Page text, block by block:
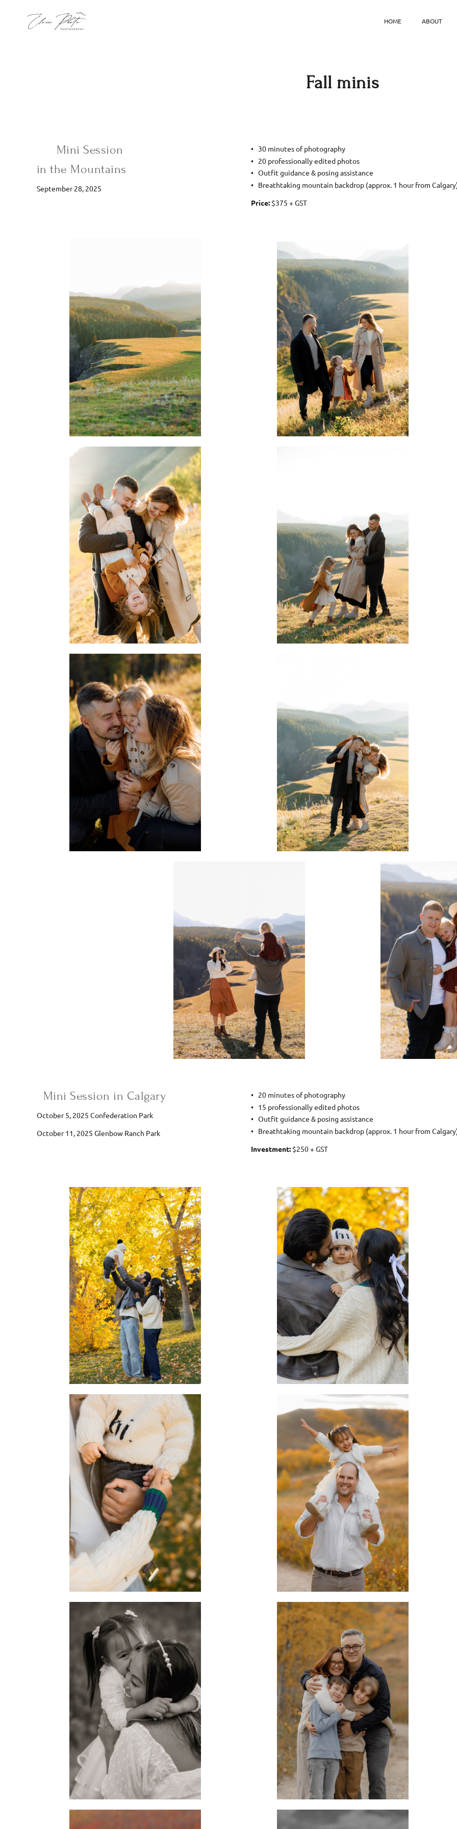
HOME ABOUT
Fall minis
Mini Session
in the Mountains
September 28, 2025
30 minutes of photography
20 professionally edited photos
Outfit guidance & posing assistance
Breathtaking mountain backdrop (approx. 1 hour from
Price: $375 + GST
Mini Session in Calgary
October 5, 2025 Confederation Park
October 11, 2025 Glenbow Ranch Park
20 minutes of photography
15 professionally edited photos
Outfit guidance & posing assistance
Breathtaking mountain backdrop (approx. 1 hour from
Investment: $250 + GST